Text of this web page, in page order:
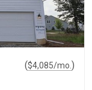
($4,085/mo. )